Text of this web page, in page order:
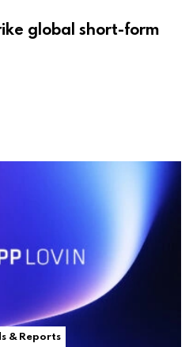
global short-form
& Reports